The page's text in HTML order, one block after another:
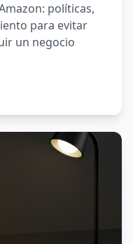
políticas,
para evitar
un negocio